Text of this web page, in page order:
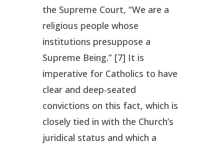
the Supreme Court, “We are a
religious people whose
institutions presuppose a
Supreme Being.” [7] It is
imperative for Catholics to have
clear and deep-seated
convictions on this fact, which is
closely tied in with the Church’s
juridical status and which a